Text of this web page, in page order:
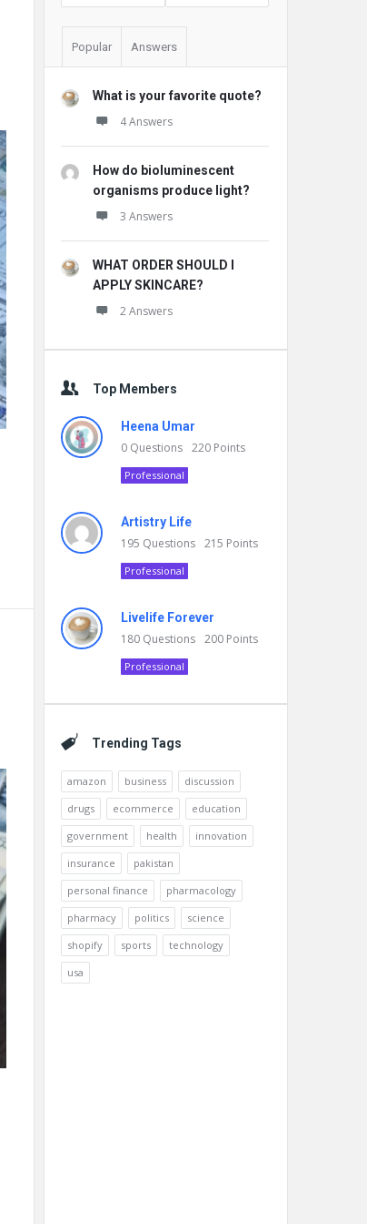
Popular Answers
What is your favorite quote?
4 Answers
How do bioluminescent
organisms produce light?
3 Answers
WHAT ORDER SHOULD I
APPLY SKINCARE?
2 Answers
Top Members
Heena Umar
0 Questions 220 Points
Professional
Artistry Life
195 Questions 215 Points
Professional
Livelife Forever
180 Questions 200 Points
Professional
Trending Tags
amazon business
discussion
drugs
ecommerce
education
government
health
innovation
insurance
pakistan
personal finance
pharmacology
pharmacy
politics
science
shopify
sports
technology
usa